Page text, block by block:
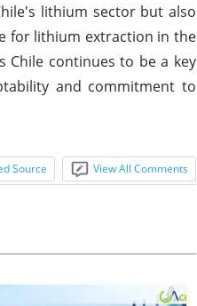
lithium sector but also
for lithium extraction in the
Chile continues to be a key
and commitment to
Source View All Comments